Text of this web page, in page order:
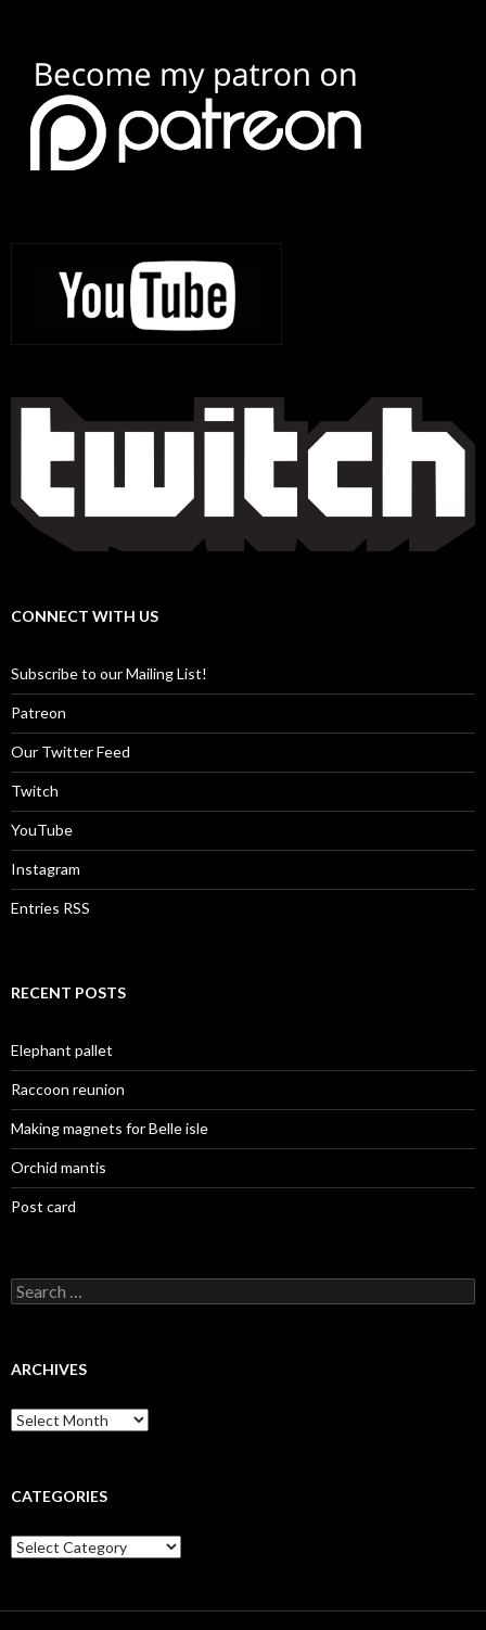
CONNECT WITH US
Subscribe to our Mailing List!
Patreon
Our Twitter Feed
Twitch
YouTube
Instagram
Entries RSS
RECENT POSTS
Elephant pallet
Raccoon reunion
Making magnets for Belle isle
Orchid mantis
Post card
Search
for:
ARCHIVES
Archives
CATEGORIES
Categories